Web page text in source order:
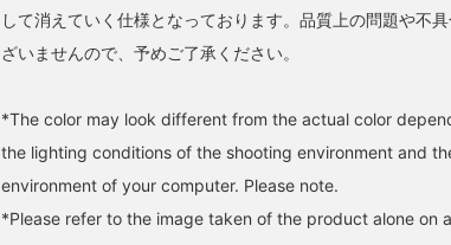
して消えていく仕様となっております。品質上の問題や不
ざいませんので、予めご了承ください。
*The color may look different from the actual color
the lighting conditions of the shooting environment and
environment of your computer. Please note.
*Please refer to the image taken of the product alone on